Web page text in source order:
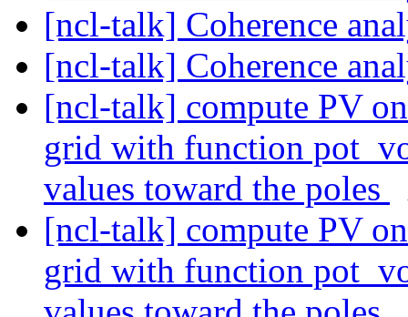
[ncl-talk] Coherence
[ncl-talk] Coherence
[ncl-talk] compute PV
grid with function
values toward the poles
[ncl-talk] compute PV
grid with function